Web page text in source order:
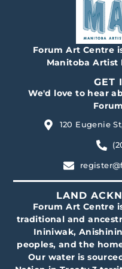
Forum Art Centre
Manitoba Artist
GET
We'd love to hear
120 Eugenie
LAND
Forum Art Centre
traditional and
Ininiwak,
peoples, and the
Our water is